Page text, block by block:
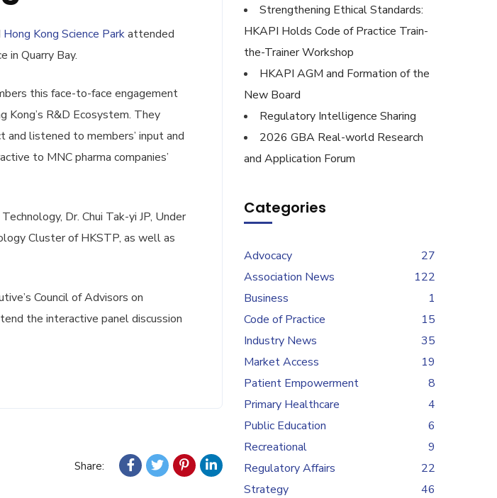
Hong Kong Science Parkattended
in Quarry Bay.
this face-to-face engagement
R&D Ecosystem. They
listened to members’ input and
to MNC pharma companies’
Dr. Chui Tak-yi JP, Under
Cluster of HKSTP, as well as
Council of Advisors on
the interactive panel discussion
Share:
Strengthening Ethical Standards:
HKAPI Holds Code of Practice Train-
the-Trainer Workshop
HKAPI AGM and Formation of the
New Board
Regulatory Intelligence Sharing
2026 GBA Real-world Research
and Application Forum
Categories
Advocacy
27
Association News
122
Business
1
Code of Practice
15
Industry News
35
Market Access
19
Patient Empowerment
8
Primary Healthcare
4
Public Education
6
Recreational
9
Regulatory Affairs
22
Strategy
46